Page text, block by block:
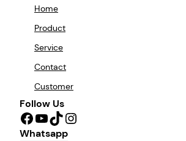
Home
Product
Service
Contact
Customer
Follow Us
Facebook YouTube TikTok Instagram
Whatsapp